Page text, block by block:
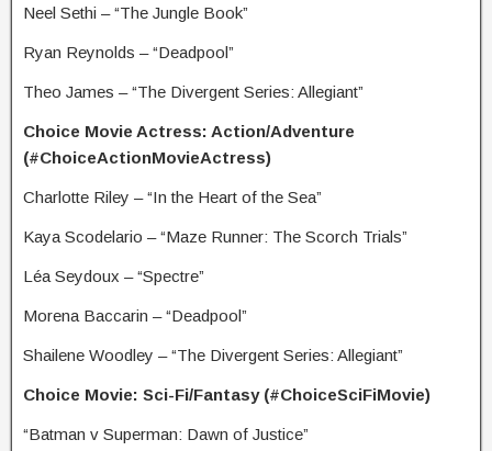
Neel Sethi – “The Jungle Book”
Ryan Reynolds – “Deadpool”
Theo James – “The Divergent Series: Allegiant”
Choice Movie Actress: Action/Adventure
(#ChoiceActionMovieActress)
Charlotte Riley – “In the Heart of the Sea”
Kaya Scodelario – “Maze Runner: The Scorch Trials”
Léa Seydoux – “Spectre”
Morena Baccarin – “Deadpool”
Shailene Woodley – “The Divergent Series: Allegiant”
Choice Movie: Sci-Fi/Fantasy (#ChoiceSciFiMovie)
“Batman v Superman: Dawn of Justice”